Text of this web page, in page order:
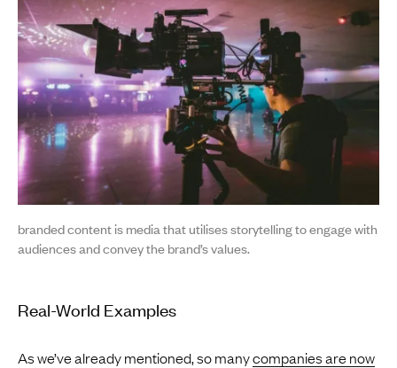
branded content is media that utilises storytelling to engage with
audiences and convey the brand’s values.
Real-World Examples
As we’ve already mentioned, so manycompanies are now